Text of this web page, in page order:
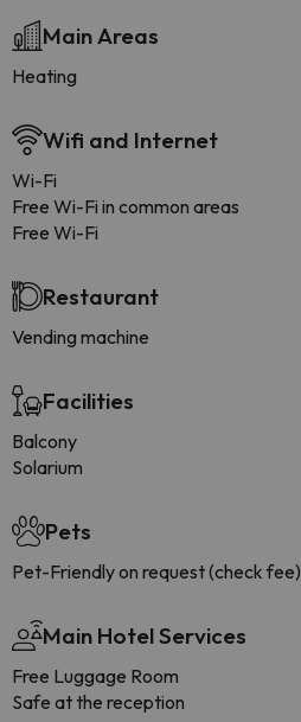
Main Areas
Heating
Wifi and Internet
Wi-Fi
Free Wi-Fi in common areas
Free Wi-Fi
Restaurant
Vending machine
Facilities
Balcony
Solarium
Pets
Pet-Friendly on request (check fee)
Main Hotel Services
Free Luggage Room
Safe at the reception